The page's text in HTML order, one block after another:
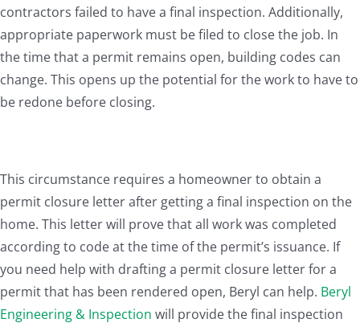
contractors failed to have a final inspection. Additionally,
appropriate paperwork must be filed to close the job. In
the time that a permit remains open, building codes can
change. This opens up the potential for the work to have to
be redone before closing.
This circumstance requires a homeowner to obtain a
permit closure letter after getting a final inspection on the
home. This letter will prove that all work was completed
according to code at the time of the permit’s issuance. If
you need help with drafting a permit closure letter for a
permit that has been rendered open, Beryl can help. Beryl
Engineering & Inspection will provide the final inspection